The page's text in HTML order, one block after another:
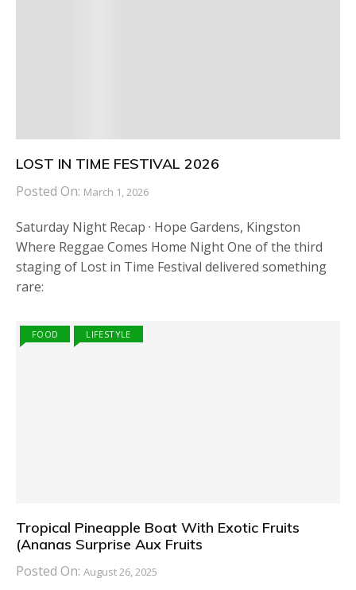
LOST IN TIME FESTIVAL 2026
Posted On: March 1, 2026
Saturday Night Recap · Hope Gardens, Kingston
Where Reggae Comes Home Night One of the third
staging of Lost in Time Festival delivered something
rare:
FOOD LIFESTYLE
Tropical Pineapple Boat With Exotic Fruits
(Ananas Surprise Aux Fruits
Posted On: August 26, 2025